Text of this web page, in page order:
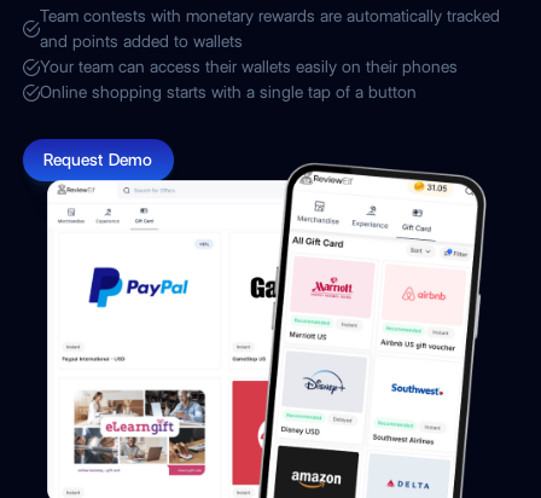
Team contests with monetary rewards are automatically tracked
and points added to wallets
Your team can access their wallets easily on their phones
Online shopping starts with a single tap of a button
Request Demo